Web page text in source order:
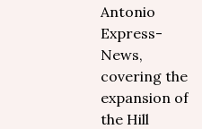
Antonio
Express-
News,
covering the
expansion of
the Hill